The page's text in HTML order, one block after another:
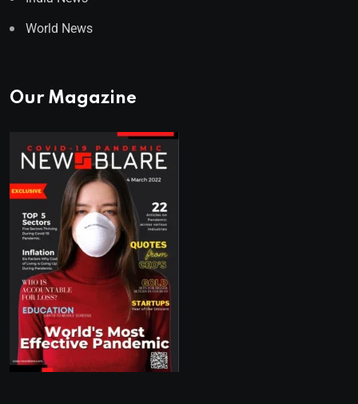
World News
Our Magazine